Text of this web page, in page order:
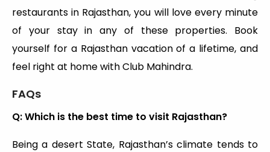
restaurants in Rajasthan, you will love every minute
of your stay in any of these properties. Book
yourself for a Rajasthan vacation of a lifetime, and
feel right at home with Club Mahindra.
FAQs
Q: Which is the best time to visit Rajasthan?
Being a desert State, Rajasthan’s climate tends to